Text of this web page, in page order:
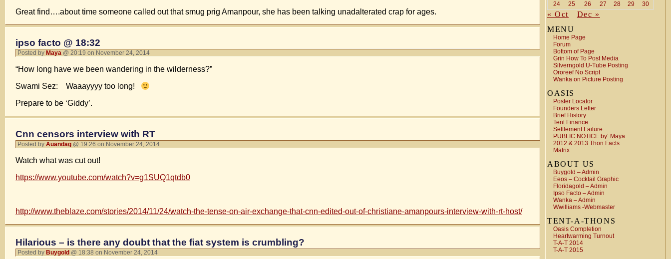
24
25 26 27 28 29 30
« Oct
Dec »
MENU
Home Page
Forum
Bottom of Page
Grin How To Post Media
Silverngold U-Tube Posting
Ororeef No Script
Wanka on Picture Posting
OASIS
Poster Locator
Founders Letter
Brief History
Tent Finance
Settlement Failure
PUBLIC NOTICE by’ Maya
2012 & 2013 Thon Facts
Matrix
ABOUT US
Buygold – Admin
Eeos – Cocktail Graphic
Floridagold – Admin
Ipso Facto – Admin
Wanka – Admin
Wwilliams -Webmaster
TENT-A-THONS
Oasis Completion
Heartwarming Turnout
T-A-T 2014
T-A-T 2015
Great find….about time someone called out that smug prig Amanpour, she has been talking unadalterated crap for ages.
ipso facto @ 18:32
Posted by Maya @ 20:19 on November 24, 2014
“How long have we been wandering in the wilderness?”
Swami Sez: Waaayyyy too long!
Prepare to be ‘Giddy’.
Cnn censors interview with RT
Posted by Auandag @ 19:26 on November 24, 2014
Watch what was cut out!
https://www.youtube.com/watch?v=g1SUQ1qtdb0
http://www.theblaze.com/stories/2014/11/24/watch-the-tense-on-air-exchange-that-cnn-edited-out-of-christiane-amanpours-interview-with-rt-host/
Hilarious – is there any doubt that the fiat system is crumbling?
Posted by Buygold @ 18:38 on November 24, 2014